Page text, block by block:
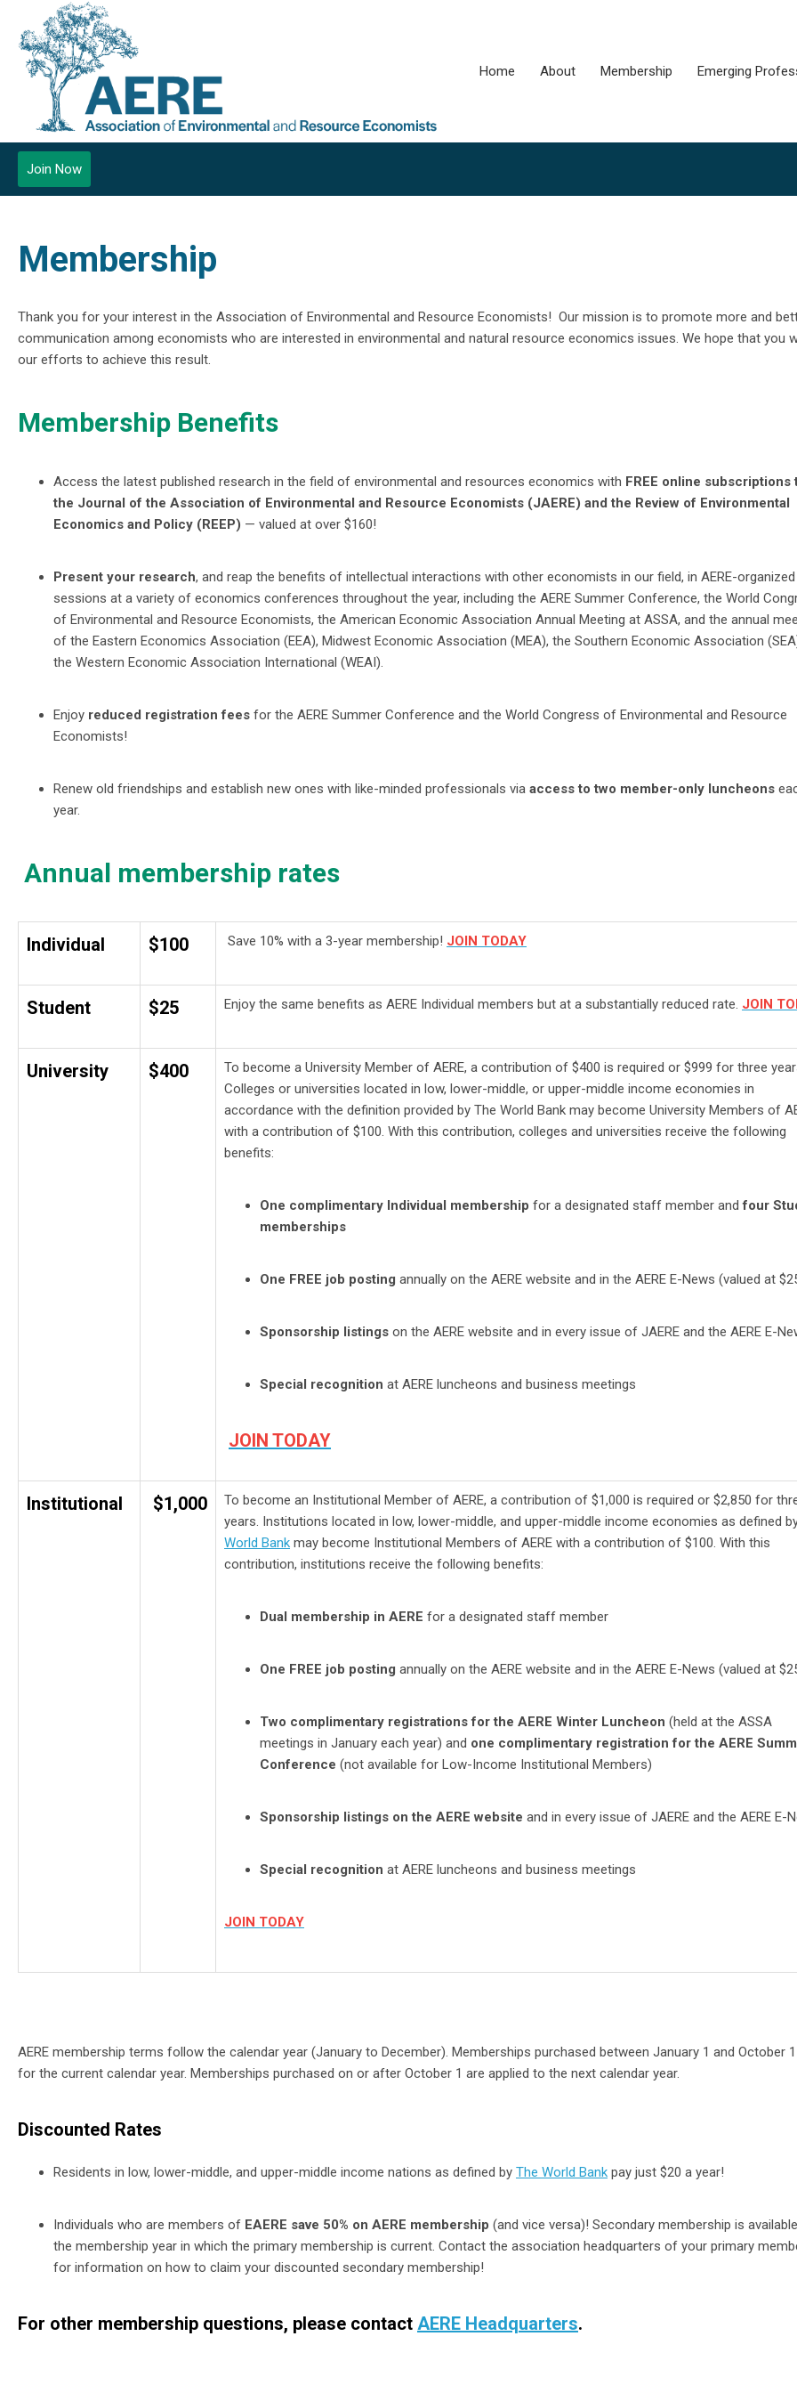
Home About Membership Emerging
Join Now
Membership
Thank you for your interest in the Association of Environmental and Resource Economists! Our mission is to promote more and
communication among economists who are interested in environmental and natural resource economics issues. We hope that you
our efforts to achieve this result.
Membership Benefits
Access the latest published research in the field of environmental and resources economics with FREE online subscriptions
the Journal of the Association of Environmental and Resource Economists (JAERE) and the Review of Environmental
Economics and Policy (REEP) — valued at over $160!
Present your research, and reap the benefits of intellectual interactions with other economists in our field, in AERE-organized
sessions at a variety of economics conferences throughout the year, including the AERE Summer Conference, the World
of Environmental and Resource Economists, the American Economic Association Annual Meeting at ASSA, and the annual
of the Eastern Economics Association (EEA), Midwest Economic Association (MEA), the Southern Economic Association
the Western Economic Association International (WEAI).
Enjoy reduced registration fees for the AERE Summer Conference and the World Congress of Environmental and Resource
Economists!
Renew old friendships and establish new ones with like-minded professionals via access to two member-only luncheons
year.
Annual membership rates
Individual $100 Save 10% with a 3-year membership! JOIN TODAY
Student $25 Enjoy the same benefits as AERE Individual members but at a substantially reduced rate. JOIN
University $400
To become a University Member of AERE, a contribution of $400 is required or $999 for three
Colleges or universities located in low, lower-middle, or upper-middle income economies in
accordance with the definition provided by The World Bank may become University Members of
with a contribution of $100. With this contribution, colleges and universities receive the following
benefits:
One complimentary Individual membership for a designated staff member andfour
memberships
One FREE job posting annually on the AERE website and in the AERE E-News (valued at
Sponsorship listings on the AERE website and in every issue of JAERE and the AERE E-
Special recognition at AERE luncheons and business meetings
JOIN TODAY
Institutional $1,000
To become an Institutional Member of AERE, a contribution of $1,000 is required or $2,850 for
years. Institutions located in low, lower-middle, and upper-middle income economies as defined
World Bank may become Institutional Members of AERE with a contribution of $100. With this
contribution, institutions receive the following benefits:
Dual membership in AERE for a designated staff member
One FREE job posting annually on the AERE website and in the AERE E-News (valued at
Two complimentary registrations for the AERE Winter Luncheon (held at the ASSA
meetings in January each year) and one complimentary registration for the AERE
Conference (not available for Low-Income Institutional Members)
Sponsorship listings on the AERE website and in every issue of JAERE and the AERE E-
Special recognition at AERE luncheons and business meetings
JOIN TODAY
AERE membership terms follow the calendar year (January to December). Memberships purchased between January 1 and October
for the current calendar year. Memberships purchased on or after October 1 are applied to the next calendar year.
Discounted Rates
Residents in low, lower-middle, and upper-middle income nations as defined by The World Bank pay just $20 a year!
Individuals who are members of EAERE save 50% on AERE membership (and vice versa)! Secondary membership is
the membership year in which the primary membership is current. Contact the association headquarters of your primary
for information on how to claim your discounted secondary membership!
For other membership questions, please contact AERE Headquarters.